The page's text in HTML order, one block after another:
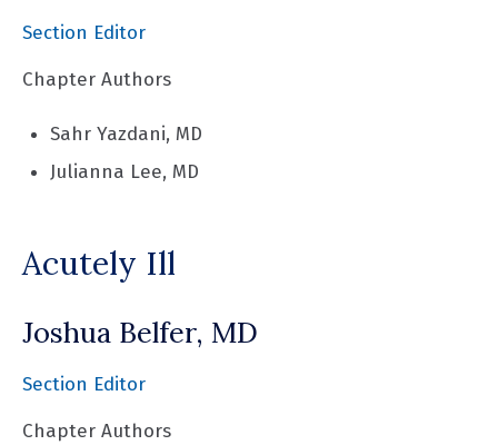
Section Editor
Chapter Authors
Sahr Yazdani, MD
Julianna Lee, MD
Acutely Ill
Joshua Belfer, MD
Section Editor
Chapter Authors